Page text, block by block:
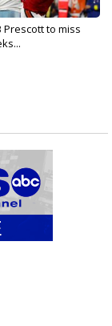
Prescott to miss